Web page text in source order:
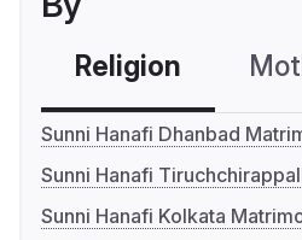
Religion
Sunni Hanafi Dhanbad
Sunni Hanafi
Sunni Hanafi Kolkata